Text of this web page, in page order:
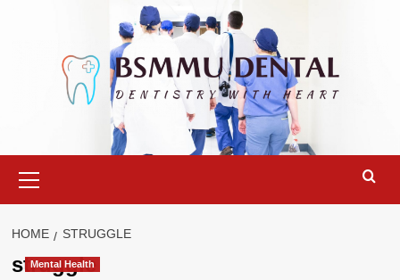
Menu
HOME STRUGGLE
struggle
Mental Health